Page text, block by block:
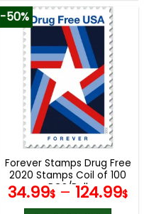
product
has
multiple
variants.
The
options
may
be
chosen
on
product
page
-50%
Forever Stamps Drug Free
2020 Stamps Coil of 100
PCS/Roll
34.99$ – 124.99$